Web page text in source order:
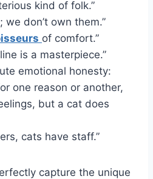
kind of folk.”
we don’t own them.”
of comfort.”
is a masterpiece.”
emotional honesty:
one reason or another,
but a cat does
cats have staff.”
capture the unique